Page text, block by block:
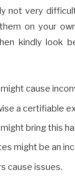
not very
on your
kindly look
cause
a certifiable
bring this
might be an
cause issues.